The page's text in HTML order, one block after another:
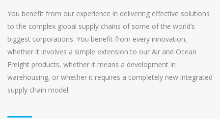
You benefit from our experience in delivering effective solutions
to the complex global supply chains of some of the world’s
biggest corporations. You benefit from every innovation,
whether it involves a simple extension to our Air and Ocean
Freight products, whether it means a development in
warehousing, or whether it requires a completely new integrated
supply chain model.